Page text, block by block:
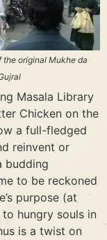
the original Mukhe da
Masala Library
Chicken on the
a full-fledged
reinvent or
budding
to be reckoned
purpose (at
hungry souls in
is a twist on